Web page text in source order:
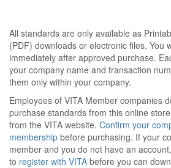
All standards are only available as
(PDF) downloads or electronic files. You
immediately after approved purchase.
your company name and transaction
them only within your company.
Employees of VITA Member companies
purchase standards from this online
from the VITA website. Confirm your
membership before purchasing. If your
member and you do not have an
to register with VITA before you can